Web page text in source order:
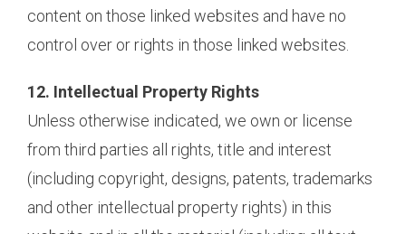
content on those linked websites and have no
control over or rights in those linked websites.
12. Intellectual Property Rights
Unless otherwise indicated, we own or license
from third parties all rights, title and interest
(including copyright, designs, patents, trademarks
and other intellectual property rights) in this